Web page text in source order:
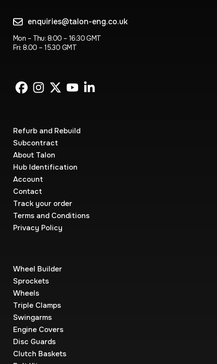
enquiries@talon-eng.co.uk
Mon – Thu: 8:00 – 16:30 GMT
Fri: 8.00 – 15.30 GMT
Refurb and Rebuild
Subcontract
About Talon
Hub Identification
Account
Contact
Track your order
Terms and Conditions
Privacy Policy
Wheel Builder
Sprockets
Wheels
Triple Clamps
Swingarms
Engine Covers
Disc Guards
Clutch Baskets